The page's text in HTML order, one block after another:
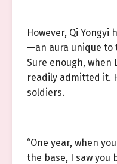
However, Qi Yongyi
—an aura unique to
Sure enough, when
readily admitted it.
soldiers.
“One year, when
the base, I saw you